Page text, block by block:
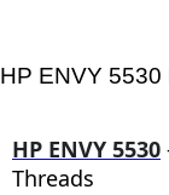
HP ENVY
HP ENVY 5530
Threads